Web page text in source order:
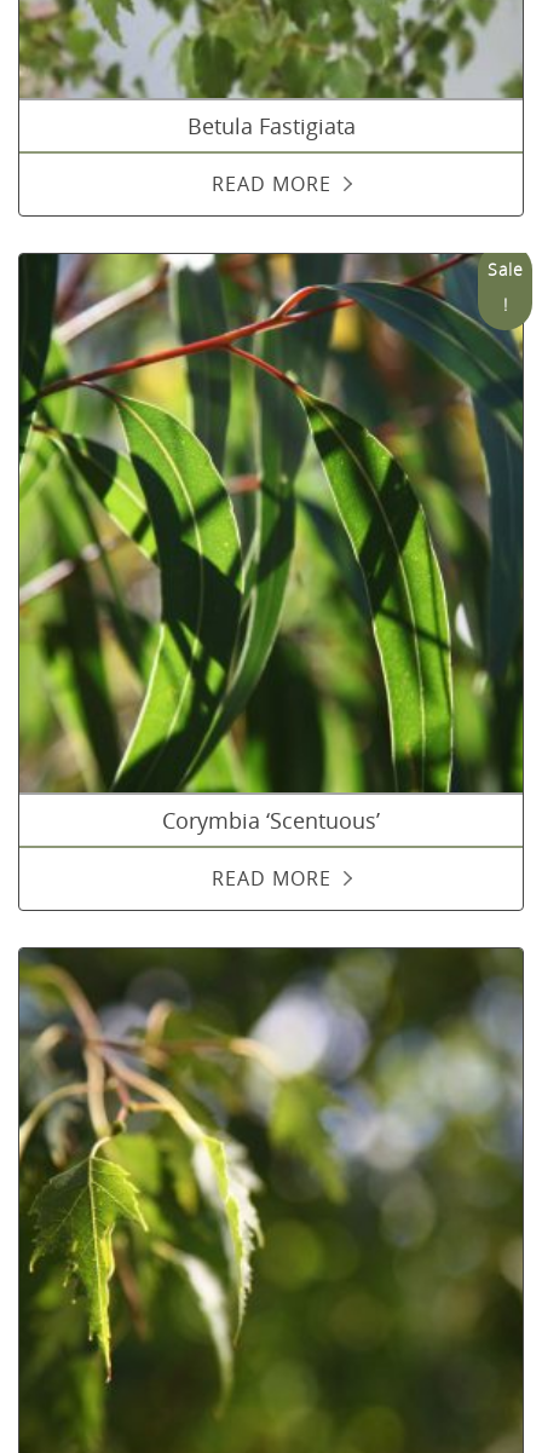
Betula Fastigiata
READ MORE
Sale
!
Corymbia ‘Scentuous’
READ MORE